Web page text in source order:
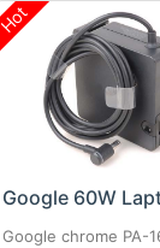
Google chrome PA-